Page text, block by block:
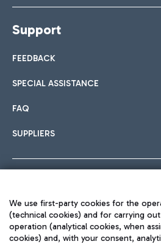
Support
FEEDBACK
SPECIAL ASSISTANCE
FAQ
SUPPLIERS
We use first-party cookies for the
(technical cookies) and for carrying
operation (analytical cookies, when
cookies) and, with your consent,